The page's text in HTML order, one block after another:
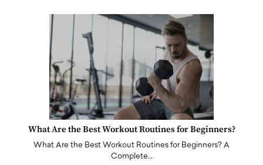
What Are the Best Workout Routines for Beginners?
What Are the Best Workout Routines for Beginners? A
Complete…